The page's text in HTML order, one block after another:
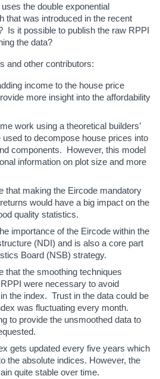
the double exponential
that was introduced in the recent
Is it possible to publish the raw RPPI
the data?
and other contributors:
income to the house price
more insight into the affordability
work using a theoretical builders’
used to decompose house prices into
components. However, this model
information on plot size and more
that making the Eircode mandatory
would have a big impact on the
quality statistics.
importance of the Eircode within the
(NDI) and is also a core part
Board (NSB) strategy.
that the smoothing techniques
were necessary to avoid
the index. Trust in the data could be
was fluctuating every month.
to provide the unsmoothed data to
gets updated every five years which
the absolute indices. However, the
quite stable over time.